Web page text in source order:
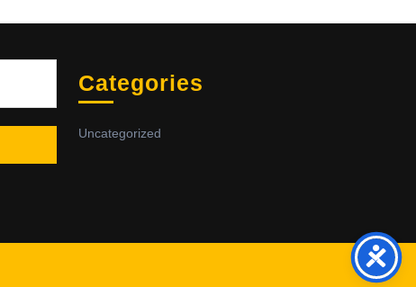
Categories
Uncategorized